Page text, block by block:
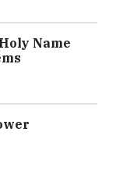
Name